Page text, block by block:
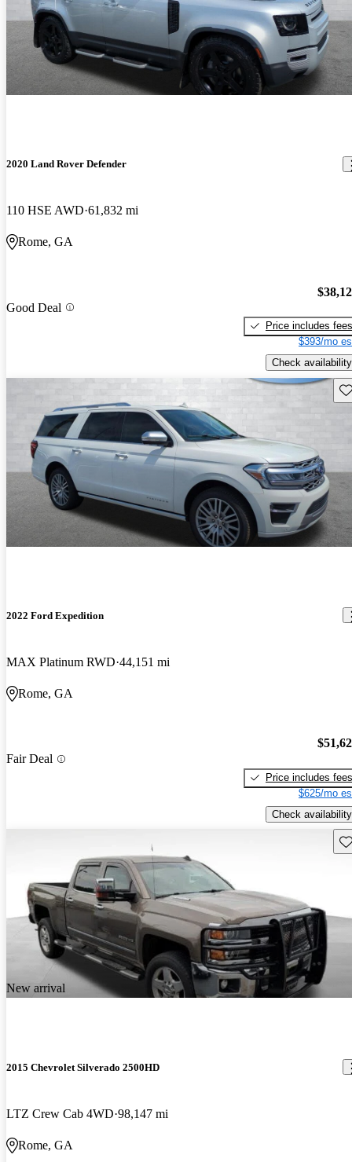
2020 Land Rover Defender
110 HSE AWD 61,832 mi
Rome, GA
Good Deal
Price includes fees
$393/mo
Check availability
2022 Ford Expedition
MAX Platinum RWD 44,151 mi
Rome, GA
Fair Deal
Price includes fees
$625/mo
Check availability
New arrival
2015 Chevrolet Silverado 2500HD
LTZ Crew Cab 4WD 98,147 mi
Rome, GA